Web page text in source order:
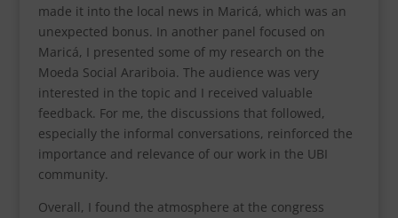
made it into the local news in Maricá, which was an
unexpected bonus. In another panel focused on
Maricá, I presented some of my research on the
Moeda Social Arariboia. The audience was very
interested in the topic and I received valuable
feedback. For me, the discussions that followed,
especially the informal conversations, reinforced the
importance and relevance of our work in the UBI
community.
Overall, I found the atmosphere at the congress